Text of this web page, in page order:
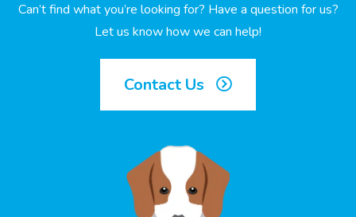
Can’t find what you’re looking for? Have a question for us?
Let us know how we can help!
Contact Us